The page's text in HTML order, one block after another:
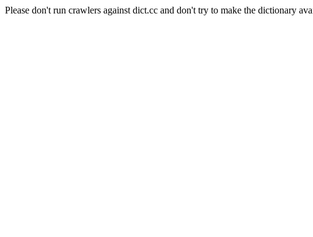
Please don't run crawlers against dict.cc and don't try to make the dictionary